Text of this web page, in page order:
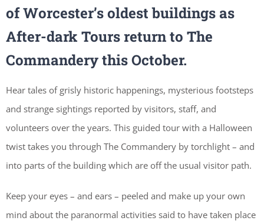
of Worcester’s oldest buildings as
After-dark Tours return to The
Commandery this October.
Hear tales of grisly historic happenings, mysterious footsteps
and strange sightings reported by visitors, staff, and
volunteers over the years. This guided tour with a Halloween
twist takes you through The Commandery by torchlight – and
into parts of the building which are off the usual visitor path.
Keep your eyes – and ears – peeled and make up your own
mind about the paranormal activities said to have taken place